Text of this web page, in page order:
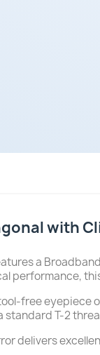
with
a
performance,
free
standard T-2
delivers